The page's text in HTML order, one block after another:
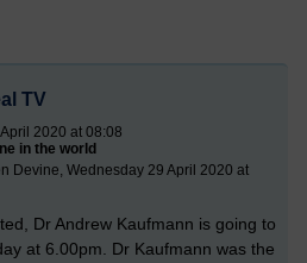
TV
2020 at 08:08
in the world
Devine, Wednesday 29 April 2020 at
Dr Andrew Kaufmann is going to
at 6.00pm. Dr Kaufmann was the